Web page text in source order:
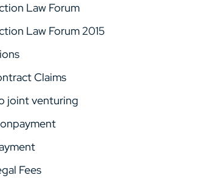
Law Forum
Law Forum 2015
Claims
joint venturing
Fees